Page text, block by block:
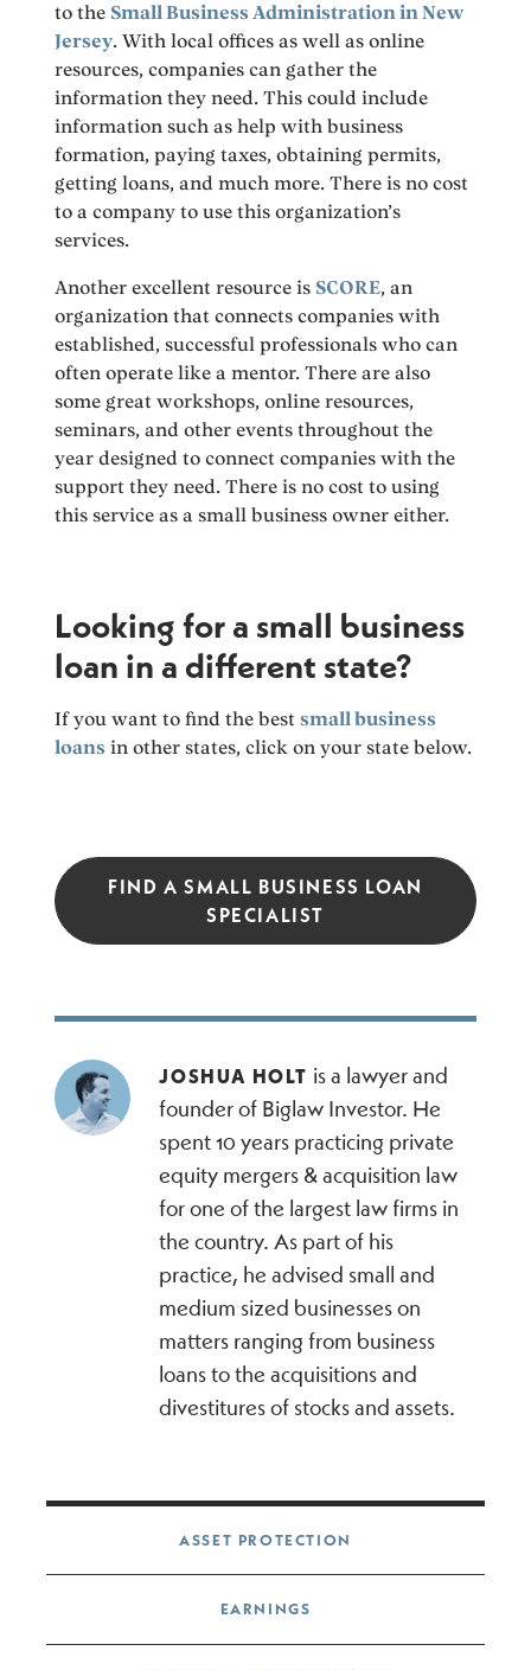
to the Small Business Administration in New
Jersey. With local offices as well as online
resources, companies can gather the
information they need. This could include
information such as help with business
formation, paying taxes, obtaining permits,
getting loans, and much more. There is no cost
to a company to use this organization’s
services.
Another excellent resource is SCORE, an
organization that connects companies with
established, successful professionals who can
often operate like a mentor. There are also
some great workshops, online resources,
seminars, and other events throughout the
year designed to connect companies with the
support they need. There is no cost to using
this service as a small business owner either.
Looking for a small business
loan in a different state?
If you want to find the bestsmall business
loans in other states, click on your state below.
FIND A SMALL BUSINESS LOAN
SPECIALIST
JOSHUA HOLT is a lawyer and
founder of Biglaw Investor. He
spent 10 years practicing private
equity mergers & acquisition law
for one of the largest law firms in
the country. As part of his
practice, he advised small and
medium sized businesses on
matters ranging from business
loans to the acquisitions and
divestitures of stocks and assets.
Post navigation
ASSET PROTECTION
EARNINGS